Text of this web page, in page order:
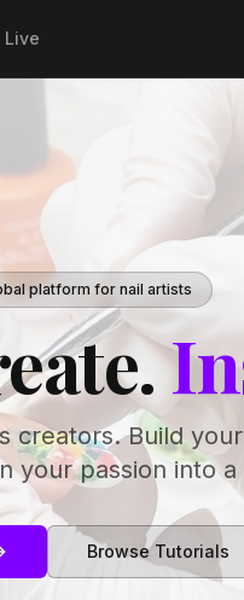
Live
platform for nail artists
creators. Build
your passion into a
Browse Tutorials